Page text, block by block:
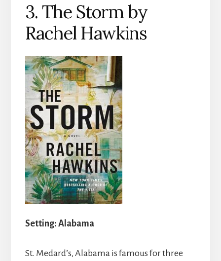
3. The Storm by
Rachel Hawkins
Setting: Alabama
St. Medard’s, Alabama is famous for three